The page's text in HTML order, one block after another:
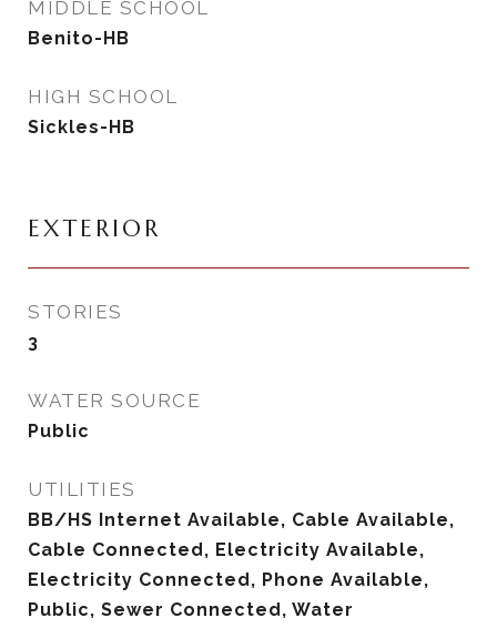
MIDDLE SCHOOL
Benito-HB
HIGH SCHOOL
Sickles-HB
EXTERIOR
STORIES
3
WATER SOURCE
Public
UTILITIES
BB/HS Internet Available, Cable Available,
Cable Connected, Electricity Available,
Electricity Connected, Phone Available,
Public, Sewer Connected, Water